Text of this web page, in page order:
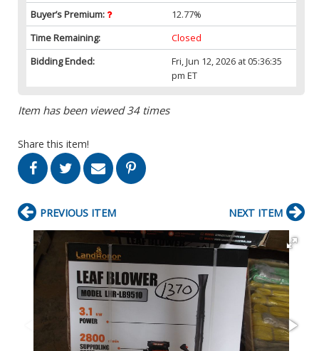
Buyer’s Premium:
12.77%
Time Remaining:
Closed
Bidding Ended:
Fri, Jun 12, 2026 at 05:36:35
pm ET
Item has been viewed 34 times
Share this item!
PREVIOUS ITEM NEXT ITEM